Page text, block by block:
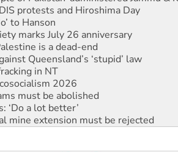
to Hanson
marks July 26 anniversary
is a dead-end
Queensland’s ‘stupid’ law
in NT
2026
must be abolished
‘Do a lot better’
mine extension must be rejected
persecution and refoulement
and businesses descend on
housing strategy